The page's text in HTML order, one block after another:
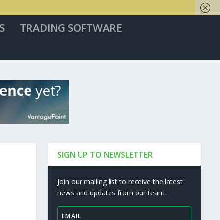
TRADING SOFTWARE
SIGN UP TO NEWSLETTER
Join our mailing list to receive the latest
news and updates from our team.